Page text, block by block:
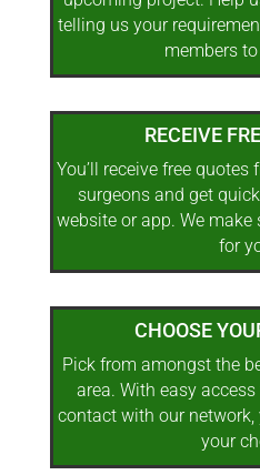
telling us your
members
RECEIVE
You’ll receive free
surgeons and get
website or app. We
for
CHOOSE
Pick from amongst the
area. With easy
contact with our network,
your